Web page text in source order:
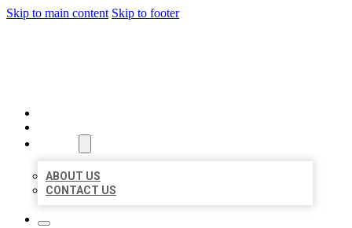
Skip to main content Skip to footer
ABOUT US
CONTACT US